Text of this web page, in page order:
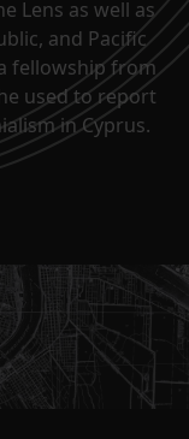
Lens as well as
and Pacific
fellowship from
used to report
in Cyprus.